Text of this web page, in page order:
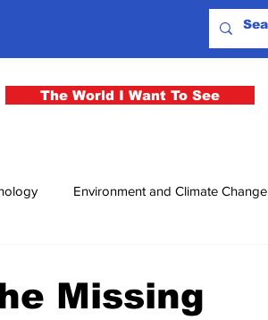
The World I Want To See
Environment and Climate Change
Missing